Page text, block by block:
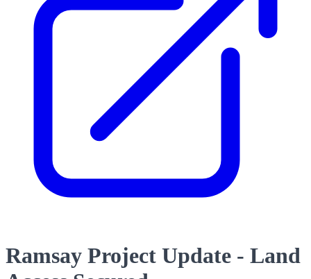
Ramsay Project Update - Land